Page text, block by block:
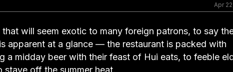
Apr
will seem exotic to many foreign patrons, to say
apparent at a glance — the restaurant is packed with
a midday beer with their feast of Hui eats, to feeble
off the summer heat.